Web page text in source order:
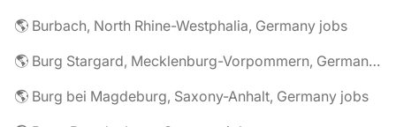
🌎 Burbach, North Rhine-Westphalia, Germany jobs
🌎 Burg Stargard, Mecklenburg-Vorpommern, Germany jobs
🌎 Burg bei Magdeburg, Saxony-Anhalt, Germany jobs